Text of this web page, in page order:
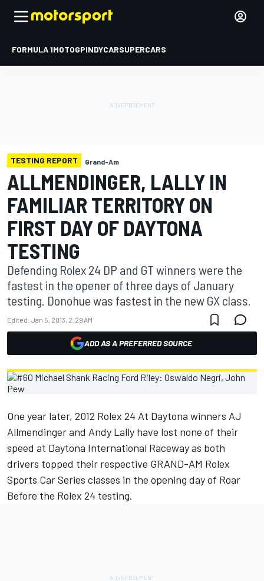
FORMULA 1MOTOGPINDYCARSUPERCARS
TESTING REPORT Grand-Am
ALLMENDINGER, LALLY IN
FAMILIAR TERRITORY ON
FIRST DAY OF DAYTONA
TESTING
Defending Rolex 24 DP and GT winners were the
fastest in the opener of three days of January
testing. Donohue was fastest in the new GX class.
Edited: Jan 5, 2013, 2:29 AM
ADD AS A PREFERRED SOURCE
One year later, 2012 Rolex 24 At Daytona winners AJ
Allmendinger and Andy Lally have lost none of their
speed at Daytona International Raceway as both
drivers topped their respective GRAND-AM Rolex
Sports Car Series classes in the opening day of Roar
Before the Rolex 24 testing.